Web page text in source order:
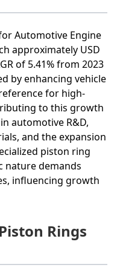
Automotive Engine
approximately USD
of 5.41% from 2023
by enhancing vehicle
for high-
to this growth
automotive R&D,
and the expansion
piston ring
nature demands
influencing growth
Rings